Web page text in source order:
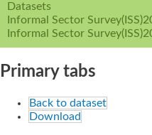
Datasets
Informal Sector
Informal Sector
Primary tabs
Back to dataset
Download